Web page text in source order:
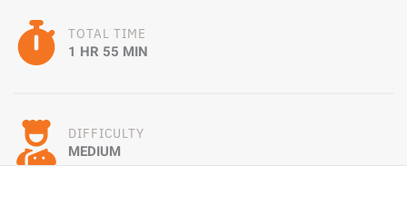
TOTAL TIME
1 HR 55 MIN
DIFFICULTY
MEDIUM